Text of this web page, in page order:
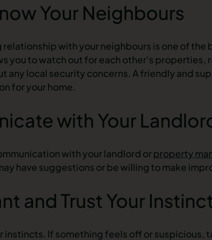
Your Neighbours
relationship with your neighbours is one of
you to watch out for each other's properties,
any local security concerns. A friendly and
for your home.
with Your
with your landlord or property
have suggestions or be willing to make
and Trust Your
instincts. If something feels off or suspicious,